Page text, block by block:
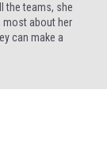
the teams, she
most about her
can make a